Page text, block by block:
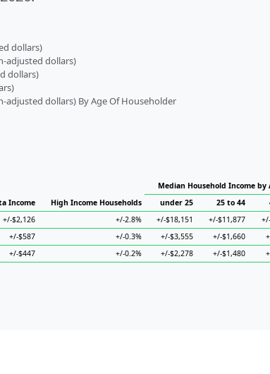
dollars)
adjusted dollars)
dollars)
adjusted dollars) By Age Of Householder
Income High Income Households
Median Household Income by
under 25
25 to 44
+/-$2,126 +/-2.8% +/-$18,151 +/-$11,877
+/-$587 +/-0.3% +/-$3,555 +/-$1,660
+/-$447 +/-0.2% +/-$2,278 +/-$1,480